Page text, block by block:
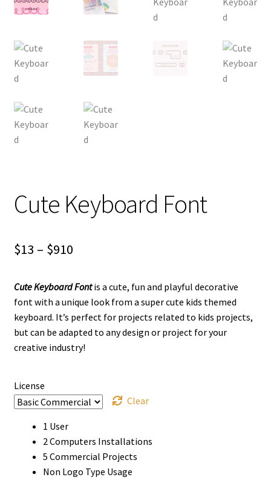
Cute Keyboard Font
$13 – $910Price
$13
through
$910
Cute Keyboard Fontis a cute, fun and playful decorative
font with a unique look from a super cute kids themed
keyboard. It’s perfect for projects related to kids projects,
but can be adapted to any design or project for your
creative industry!
License
Clear
1 User
2 Computers Installations
5 Commercial Projects
Non Logo Type Usage